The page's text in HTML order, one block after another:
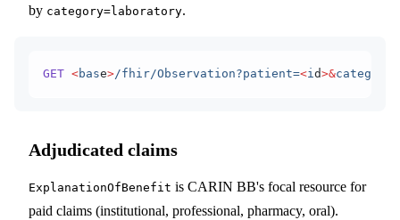
by category=laboratory.
GET <base>/fhir/Observation?patient=<i d>&
Adjudicated claims
ExplanationOfBenefit is CARIN BB's focal resource for
paid claims (institutional, professional, pharmacy, oral).